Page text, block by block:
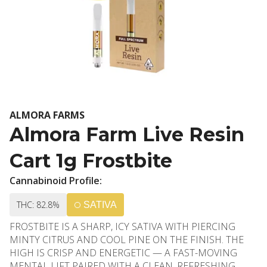
ALMORA FARMS
Almora Farm Live Resin
Cart 1g Frostbite
Cannabinoid Profile:
THC: 82.8% SATIVA
FROSTBITE IS A SHARP, ICY SATIVA WITH PIERCING
MINTY CITRUS AND COOL PINE ON THE FINISH. THE
HIGH IS CRISP AND ENERGETIC — A FAST-MOVING